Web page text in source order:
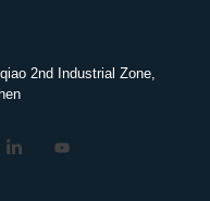
2nd Industrial Zone,